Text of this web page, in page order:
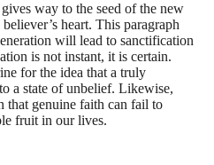
way to the seed of the new
heart. This paragraph
will lead to sanctification
is not instant, it is certain.
for the idea that a truly
a state of unbelief. Likewise,
that genuine faith can fail to
fruit in our lives.